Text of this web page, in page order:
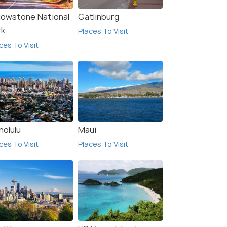
Near Blue Ridge
Hotels Near Great Smoky
Mountains Railroad
National
To Visit
Gatlinburg
Places To Visit
To Visit
Maui
Places To Visit